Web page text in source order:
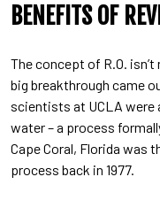
BENEFITS OF
The concept of R.O.
big breakthrough came
scientists at UCLA were
water – a process
Cape Coral, Florida was
process back in 1977.